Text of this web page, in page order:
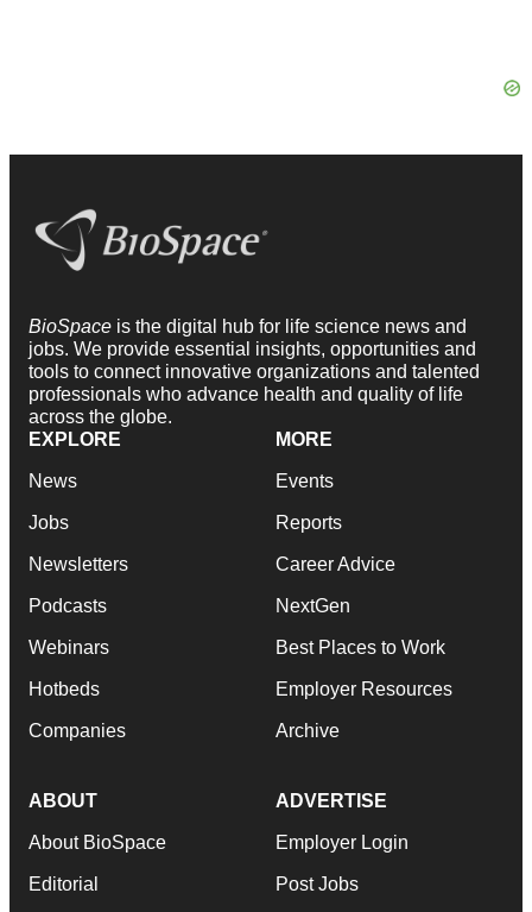
BioSpace is the digital hub for life science news and
jobs. We provide essential insights, opportunities and
tools to connect innovative organizations and talented
professionals who advance health and quality of life
across the globe.
EXPLORE
News
Jobs
Newsletters
Podcasts
Webinars
Hotbeds
Companies
MORE
Events
Reports
Career Advice
NextGen
Best Places to Work
Employer Resources
Archive
ABOUT
About BioSpace
Editorial
ADVERTISE
Employer Login
Post Jobs